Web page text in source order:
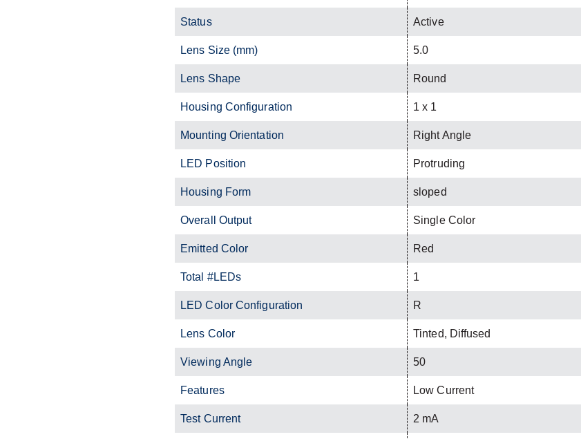
Status Active
Lens Size (mm) 5.0
Lens Shape Round
Housing Configuration 1 x 1
Mounting Orientation Right Angle
LED Position Protruding
Housing Form sloped
Overall Output Single Color
Emitted Color Red
Total #LEDs 1
LED Color Configuration R
Lens Color Tinted, Diffused
Viewing Angle 50
Features Low Current
Test Current 2 mA